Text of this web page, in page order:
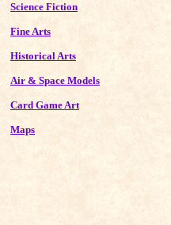
Science Fiction
Fine Arts
Historical Arts
Air & Space Models
Card Game Art
Maps